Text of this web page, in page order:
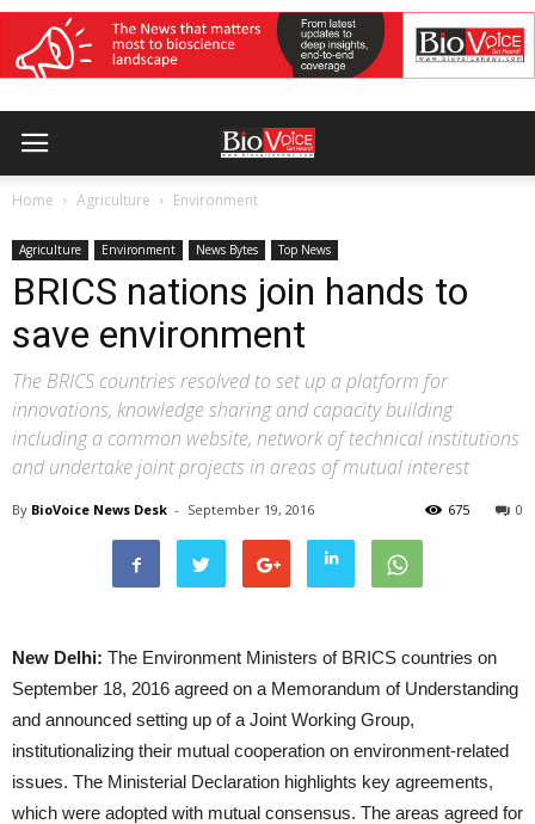
Home Agriculture Environment
Agriculture Environment News Bytes Top News
BRICS nations join hands to
save environment
The BRICS countries resolved to set up a platform for
innovations, knowledge sharing and capacity building
including a common website, network of technical institutions
and undertake joint projects in areas of mutual interest
By BioVoice News Desk - September 19, 2016 0
675
New Delhi: The Environment Ministers of BRICS countries on
September 18, 2016 agreed on a Memorandum of Understanding
and announced setting up of a Joint Working Group,
institutionalizing their mutual cooperation on environment-related
issues. The Ministerial Declaration highlights key agreements,
which were adopted with mutual consensus. The areas agreed for